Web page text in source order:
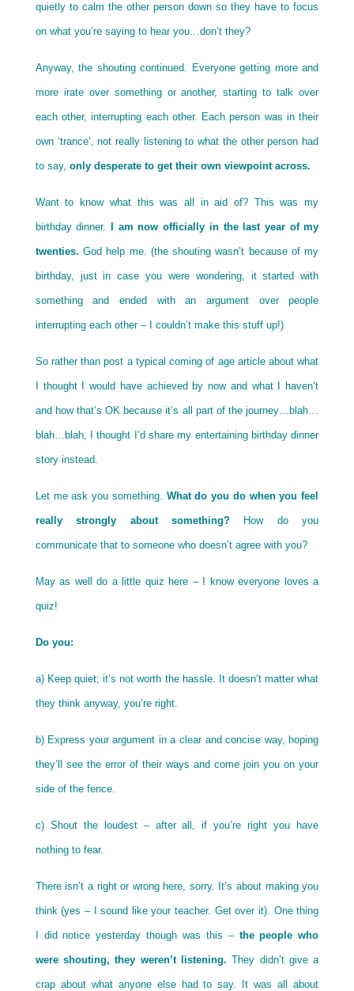
quietly to calm the other person down so they have to focus
on what you’re saying to hear you…don’t they?
Anyway, the shouting continued. Everyone getting more and
more irate over something or another, starting to talk over
each other, interrupting each other. Each person was in their
own ‘trance’, not really listening to what the other person had
to say, only desperate to get their own viewpoint across.
Want to know what this was all in aid of? This was my
birthday dinner. I am now officially in the last year of my
twenties. God help me. (the shouting wasn’t because of my
birthday, just in case you were wondering, it started with
something and ended with an argument over people
interrupting each other – I couldn’t make this stuff up!)
So rather than post a typical coming of age article about what
I thought I would have achieved by now and what I haven’t
and how that’s OK because it’s all part of the journey…blah…
blah…blah, I thought I’d share my entertaining birthday dinner
story instead.
Let me ask you something. What do you do when you feel
really strongly about something? How do you
communicate that to someone who doesn’t agree with you?
May as well do a little quiz here – I know everyone loves a
quiz!
Do you:
a) Keep quiet; it’s not worth the hassle. It doesn’t matter what
they think anyway, you’re right.
b) Express your argument in a clear and concise way, hoping
they’ll see the error of their ways and come join you on your
side of the fence.
c) Shout the loudest – after all, if you’re right you have
nothing to fear.
There isn’t a right or wrong here, sorry. It’s about making you
think (yes – I sound like your teacher. Get over it). One thing
I did notice yesterday though was this – the people who
were shouting, they weren’t listening. They didn’t give a
crap about what anyone else had to say. It was all about